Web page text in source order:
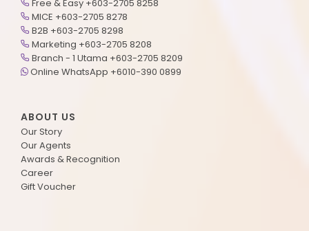
Free & Easy +603-2705 8258
MICE +603-2705 8278
B2B +603-2705 8298
Marketing +603-2705 8208
Branch - 1 Utama +603-2705 8209
Online WhatsApp +6010-390 0899
ABOUT US
Our Story
Our Agents
Awards & Recognition
Career
Gift Voucher